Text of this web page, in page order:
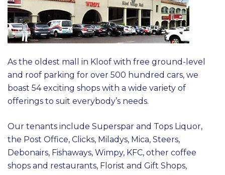
As the oldest mall in Kloof with free ground-level
and roof parking for over 500 hundred cars, we
boast 54 exciting shops with a wide variety of
offerings to suit everybody’s needs.
Our tenants include Superspar and Tops Liquor,
the Post Office, Clicks, Miladys, Mica, Steers,
Debonairs, Fishaways, Wimpy, KFC, other coffee
shops and restaurants, Florist and Gift Shops,